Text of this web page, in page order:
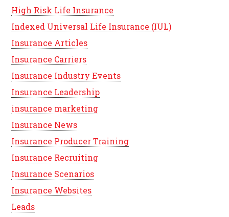
High Risk Life Insurance
Indexed Universal Life Insurance (IUL)
Insurance Articles
Insurance Carriers
Insurance Industry Events
Insurance Leadership
insurance marketing
Insurance News
Insurance Producer Training
Insurance Recruiting
Insurance Scenarios
Insurance Websites
Leads